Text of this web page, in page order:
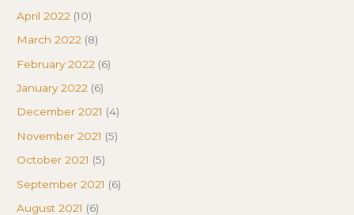
April 2022 (10)
March 2022 (8)
February 2022 (6)
January 2022 (6)
December 2021 (4)
November 2021 (5)
October 2021 (5)
September 2021 (6)
August 2021 (6)